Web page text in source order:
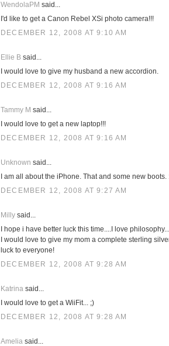
WendolaPM said...
I'd like to get a Canon Rebel XSi photo camera!!!
DECEMBER 12, 2008 AT 9:10 AM
Ellie B said...
I would love to give my husband a new accordion.
DECEMBER 12, 2008 AT 9:16 AM
Tammy M said...
I would love to get a new laptop!!!
DECEMBER 12, 2008 AT 9:16 AM
Unknown said...
I am all about the iPhone. That and some new boots.
DECEMBER 12, 2008 AT 9:27 AM
Milly said...
I hope i have better luck this time....I love
I would love to give my mom a complete sterling
luck to everyone!
DECEMBER 12, 2008 AT 9:28 AM
Katrina said...
I would love to get a WiiFit... ;)
DECEMBER 12, 2008 AT 9:28 AM
Amelia said...